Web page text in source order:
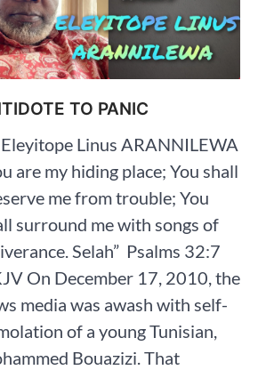
TO PANIC
Linus ARANNILEWA
are my hiding place; You shall
me from trouble; You
surround me with songs of
Selah” ‭‭ Psalms‬ ‭32‬:‭7‬
On December 17, 2010, the
media was awash with self-
of a young Tunisian,
Bouazizi. That